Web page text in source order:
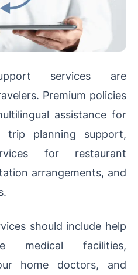
services are
Premium policies
assistance for
trip planning support,
for restaurant
arrangements, and
should include help
medical facilities,
home doctors, and